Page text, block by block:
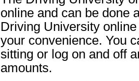
online and can be done
Driving University
your convenience. You
sitting or log on and off
amounts.